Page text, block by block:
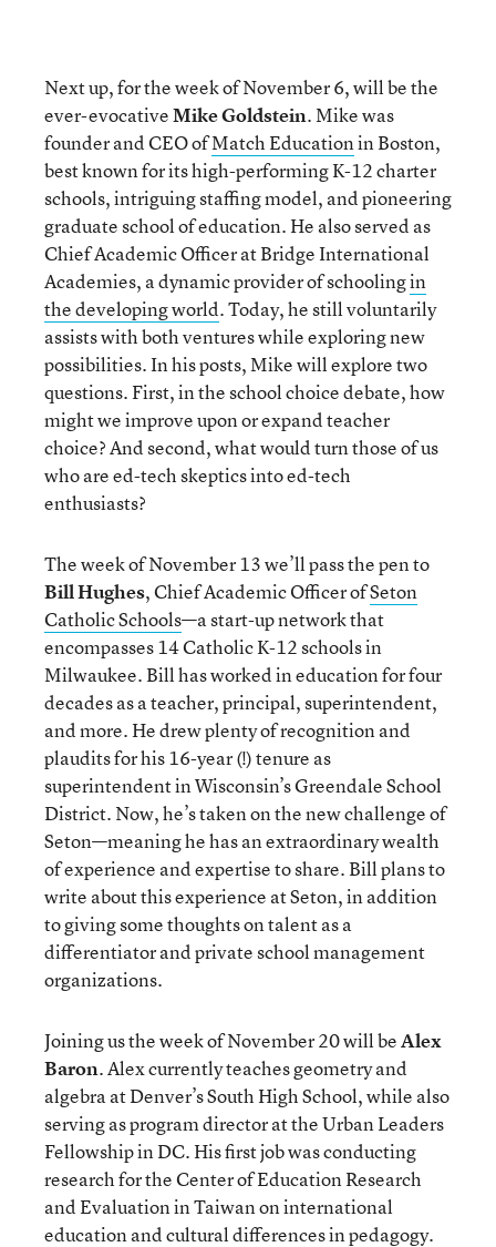
Next up, for the week of November 6, will be the
ever-evocativeMike Goldstein. Mike was
founder and CEO ofMatch Educationin Boston,
best known for its high-performing K-12 charter
schools, intriguing staffing model, and pioneering
graduate school of education. He also served as
Chief Academic Officer at Bridge International
Academies, a dynamic provider of schoolingin
the developing world. Today, he still voluntarily
assists with both ventures while exploring new
possibilities. In his posts, Mike will explore two
questions. First, in the school choice debate, how
might we improve upon or expand teacher
choice? And second, what would turn those of us
who are ed-tech skeptics into ed-tech
enthusiasts?
The week of November 13 we’ll pass the pen to
Bill Hughes, Chief Academic Officer ofSeton
Catholic Schools—a start-up network that
encompasses 14 Catholic K-12 schools in
Milwaukee. Bill has worked in education for four
decades as a teacher, principal, superintendent,
and more. He drew plenty of recognition and
plaudits for his 16-year (!) tenure as
superintendent in Wisconsin’s Greendale School
District. Now, he’s taken on the new challenge of
Seton—meaning he has an extraordinary wealth
of experience and expertise to share. Bill plans to
write about this experience at Seton, in addition
to giving some thoughts on talent as a
differentiator and private school management
organizations.
Joining us the week of November 20 will beAlex
Baron. Alex currently teaches geometry and
algebra at Denver’s South High School, while also
serving as program director at the Urban Leaders
Fellowship in DC. His first job was conducting
research for the Center of Education Research
and Evaluation in Taiwan on international
education andcultural differences in pedagogy.